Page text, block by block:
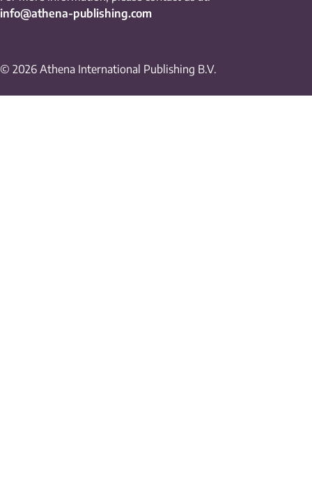
info@athena-publishing.com
© 2026 Athena International Publishing B.V.